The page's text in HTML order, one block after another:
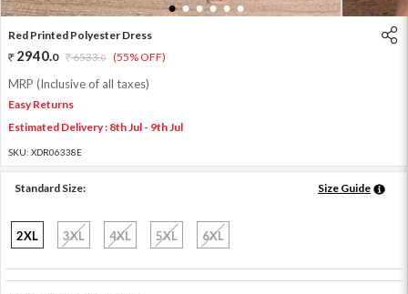
1 2 3 4 5 6
Red Printed Polyester Dress
2940.0 6533.0 (55% OFF)
MRP (Inclusive of all taxes)
Easy Returns
Estimated Delivery : 8th Jul - 9th Jul
SKU: XDR06338E
Standard Size: Size Guide
2XL 3XL 4XL 5XL 6XL